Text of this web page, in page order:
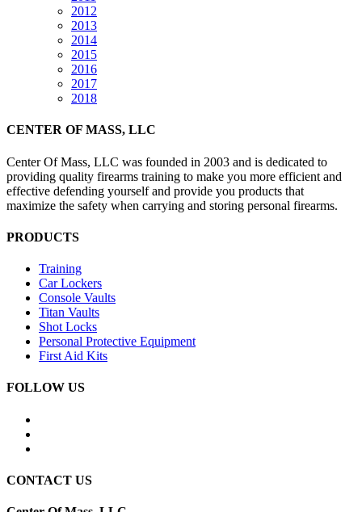
2012
2013
2014
2015
2016
2017
2018
CENTER OF MASS, LLC
Center Of Mass, LLC was founded in 2003 and is dedicated to
providing quality firearms training to make you more efficient and
effective defending yourself and provide you products that
maximize the safety when carrying and storing personal firearms.
PRODUCTS
Training
Car Lockers
Console Vaults
Titan Vaults
Shot Locks
Personal Protective Equipment
First Aid Kits
FOLLOW US
CONTACT US